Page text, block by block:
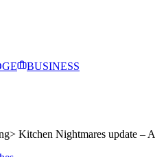
BUSINESS
Kitchen Nightmares update